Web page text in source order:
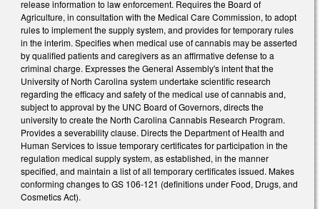
release information to law enforcement. Requires the Board of
Agriculture, in consultation with the Medical Care Commission, to adopt
rules to implement the supply system, and provides for temporary rules
in the interim. Specifies when medical use of cannabis may be asserted
by qualified patients and caregivers as an affirmative defense to a
criminal charge. Expresses the General Assembly's intent that the
University of North Carolina system undertake scientific research
regarding the efficacy and safety of the medical use of cannabis and,
subject to approval by the UNC Board of Governors, directs the
university to create the North Carolina Cannabis Research Program.
Provides a severability clause. Directs the Department of Health and
Human Services to issue temporary certificates for participation in the
regulation medical supply system, as established, in the manner
specified, and maintain a list of all temporary certificates issued. Makes
conforming changes to GS 106-121 (definitions under Food, Drugs, and
Cosmetics Act).